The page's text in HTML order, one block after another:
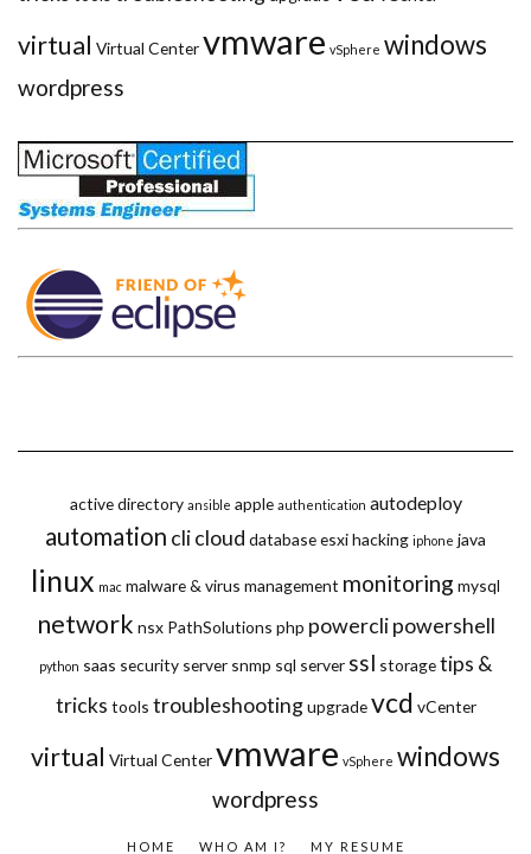
virtual Virtual Centervmware vSphere windows
wordpress
active directory ansible apple authentication autodeploy
automation clicloud databaseesxihacking iphone java
linux mac malware & virus management monitoring mysql
network nsx PathSolutions php powercli powershell
python saas security server snmp sql server ssl storagetips &
tricks tools troubleshooting upgrade vcd vCenter
virtual Virtual Centervmware vSphere windows
wordpress
HOME WHO AM I? MY RESUME